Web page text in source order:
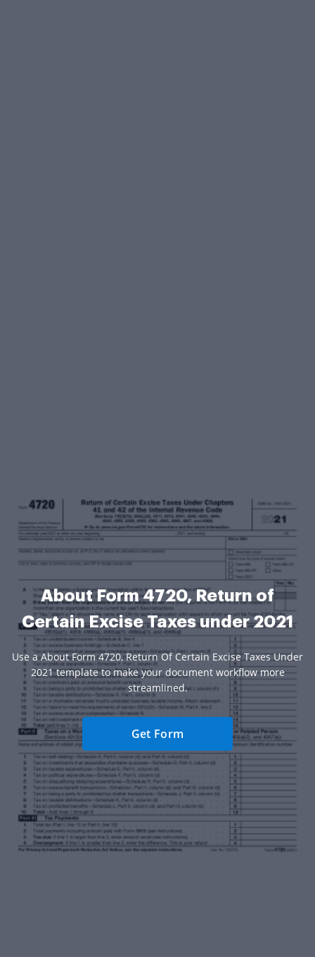
About Form 4720, Return of
Certain Excise Taxes under 2021
Use a About Form 4720, Return Of Certain Excise Taxes Under
2021 template to make your document workflow more
streamlined.
Get Form